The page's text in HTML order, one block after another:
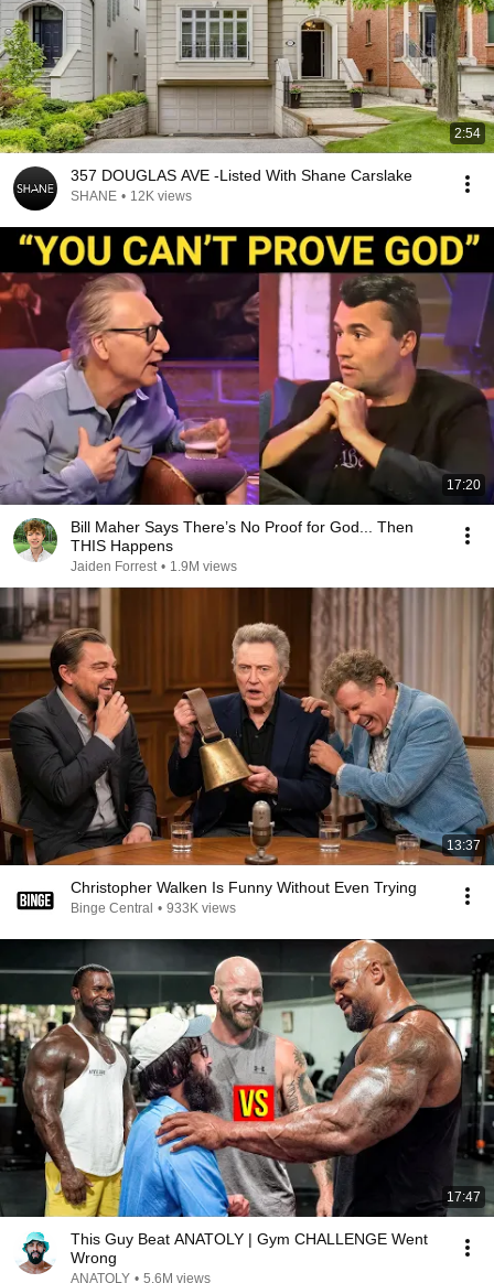
2:54
357 DOUGLAS AVE -Listed With Shane Carslake
SHANE • 12K views
17:20
Bill Maher Says There’s No Proof for God... Then
THIS Happens
Jaiden Forrest • 1.9M views
13:37
Christopher Walken Is Funny Without Even Trying
Binge Central • 933K views
17:47
This Guy Beat ANATOLY | Gym CHALLENGE Went
Wrong
ANATOLY • 5.6M views